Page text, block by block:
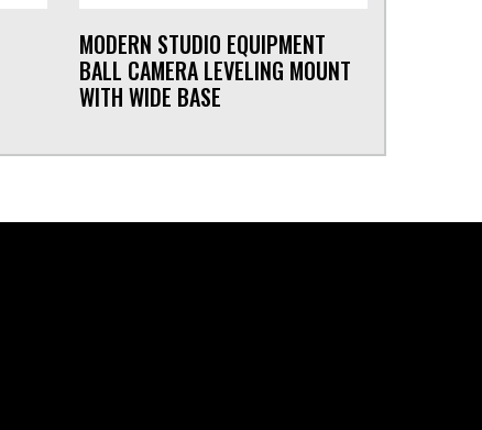
MODERN STUDIO EQUIPMENT
BALL CAMERA LEVELING MOUNT
WITH WIDE BASE